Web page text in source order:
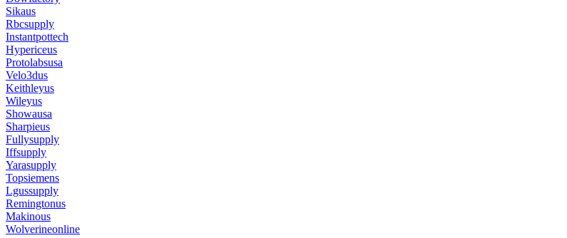
Sikaus
Rbcsupply
Instantpottech
Hypericeus
Protolabsusa
Velo3dus
Keithleyus
Wileyus
Showausa
Sharpieus
Fullysupply
Iffsupply
Yarasupply
Topsiemens
Lgussupply
Remingtonus
Makinous
Wolverineonline